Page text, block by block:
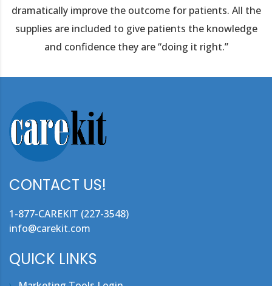
dramatically improve the outcome for patients. All the
supplies are included to give patients the knowledge
and confidence they are “doing it right.”
CONTACT US!
1-877-CAREKIT (227-3548)
info@carekit.com
QUICK LINKS